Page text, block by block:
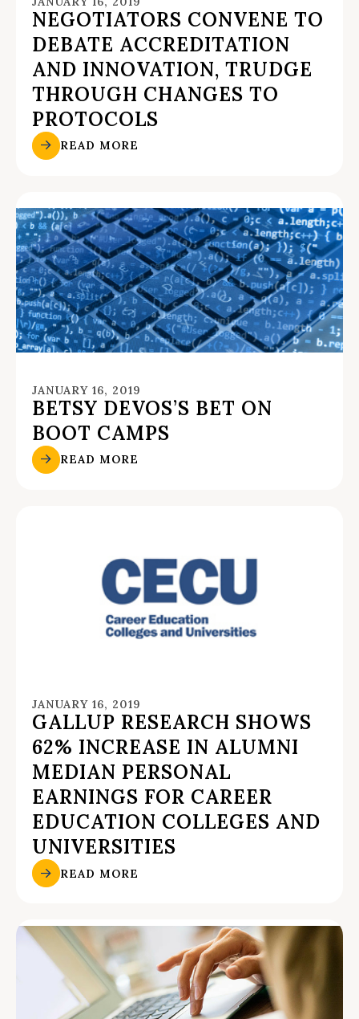
NEGOTIATORS CONVENE TO
DEBATE ACCREDITATION
AND INNOVATION, TRUDGE
THROUGH CHANGES TO
PROTOCOLS
READ MORE
JANUARY 16, 2019
BETSY DEVOS’S BET ON
BOOT CAMPS
READ MORE
JANUARY 16, 2019
GALLUP RESEARCH SHOWS
62% INCREASE IN ALUMNI
MEDIAN PERSONAL
EARNINGS FOR CAREER
EDUCATION COLLEGES AND
UNIVERSITIES
READ MORE